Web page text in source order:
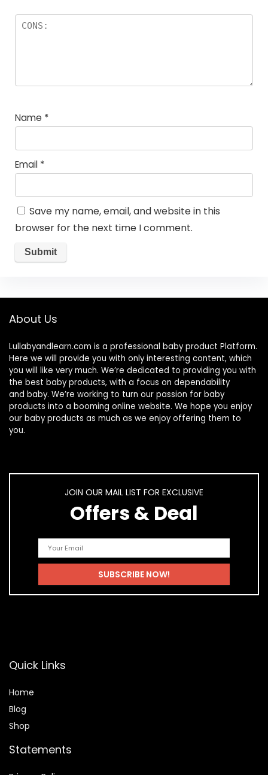
Name *
Email *
Save my name, email, and website in this
browser for the next time I comment.
About Us
Lullabyandlearn.com is a professional baby product Platform.
Here we will provide you with only interesting content, which
you will like very much. We’re dedicated to providing you with
the best baby products, with a focus on dependability
and baby. We’re working to turn our passion for baby
products into a booming online website. We hope you enjoy
our baby products as much as we enjoy offering them to
you.
JOIN OUR MAIL LIST FOR EXCLUSIVE
Offers & Deal
Quick Links
Home
Blog
Shop
Statements